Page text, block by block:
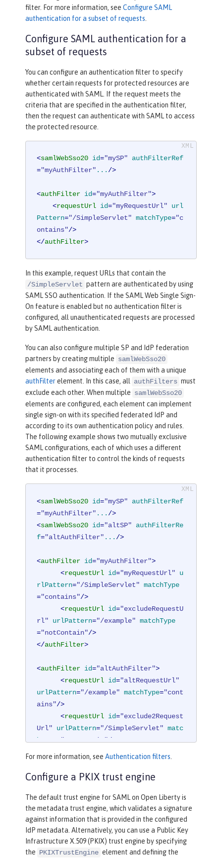
filter. For more information, see Configure SAML
authentication for a subset of requests
Configure SAML authentication for a
subset of requests
You can configure an authentication filter to specify
whether certain requests for protected resources are
authenticated with SAML. If the request meets the
criteria that are specified in the authentication filter,
then the request can authenticate with SAML to access
the protected resource.
<samlWebSso20 id="mySP"
authFilterRef
="myAuthFilter" ... />
<authFilter id="myAuthFilter">
<requestUrl id="myRequestUrl"
url
Pattern="/SimpleServlet" matchType="c
ontains"/>
</authFilter>
In this example, request URLs that contain the
/SimpleServlet pattern are authenticated by using
SAML SSO authentication. If the SAML Web Single Sign-
On feature is enabled but no authentication filter is
configured, all unauthenticated requests are processed
by SAML authentication.
You can also configure multiple SP and IdP federation
partners by creating multiple samlWebSso20
elements and associating each of them with a unique
authFilterelement. In this case, all authFilters must
exclude each other. When multiple samlWebSso20
elements are configured, each element can implement
single sign-on with its specified federated IdP and
according to its own authentication policy and rules.
The following example shows two mutually exclusive
SAML configurations, each of which uses a different
authentication filter to control the kinds of requests
that it processes.
<samlWebSso20 id="mySP"
authFilterRef
="myAuthFilter" ... />
<samlWebSso20 id="altSP"
authFilterRe
f="altAuthFilter" ... />
<authFilter id="myAuthFilter">
<requestUrl id="myRequestUrl"
u
rlPattern="/SimpleServlet" matchType
="contains"/>
<requestUrl id="excludeRequestU
rl"
urlPattern="/example" matchType
="notContain"/>
</authFilter>
<authFilter id="altAuthFilter">
<requestUrl id="altRequestUrl"
urlPattern="/example" matchType="cont
ains"/>
<requestUrl id="exclude2Request
Url"
urlPattern="/SimpleServlet" matc
hType
"notContain" />
authFilter
For more information, see Authentication filters.
Configure a PKIX trust engine
The default trust engine for SAML on Open Liberty is
the metadata trust engine, which validates a signature
against information that is provided in the configured
IdP metadata. Alternatively, you can use a Public Key
Infrastructure X.509 (PKIX) trust engine by specifying
the PKIXTrustEngine element and defining the